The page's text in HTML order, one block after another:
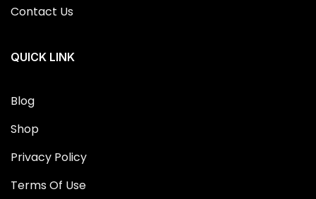
Contact Us
QUICK LINK
Blog
Shop
Privacy Policy
Terms Of Use